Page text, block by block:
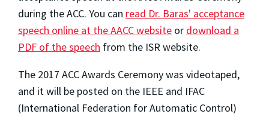
during the ACC. You can read Dr. Baras' acceptance
speech online at the AACC website or download a
PDF of the speech from the ISR website.
The 2017 ACC Awards Ceremony was videotaped,
and it will be posted on the IEEE and IFAC
(International Federation for Automatic Control)